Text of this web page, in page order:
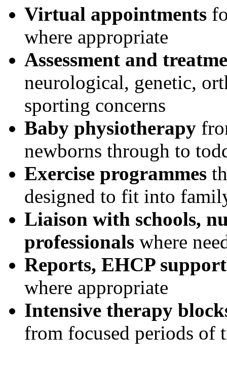
Virtual appointments
where appropriate
Assessment and
neurological, genetic,
sporting concerns
Baby physiotherapy
newborns through to
Exercise programmes
designed to fit into
Liaison with schools,
professionals where
Reports, EHCP
where appropriate
Intensive therapy
from focused periods of